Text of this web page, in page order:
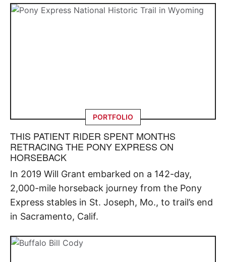
PORTFOLIO
THIS PATIENT RIDER SPENT MONTHS
RETRACING THE PONY EXPRESS ON
HORSEBACK
In 2019 Will Grant embarked on a 142-day,
2,000-mile horseback journey from the Pony
Express stables in St. Joseph, Mo., to trail’s end
in Sacramento, Calif.